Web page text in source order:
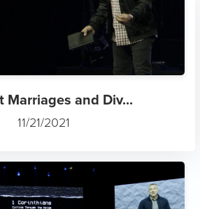
Marriages and Div...
11/21/2021